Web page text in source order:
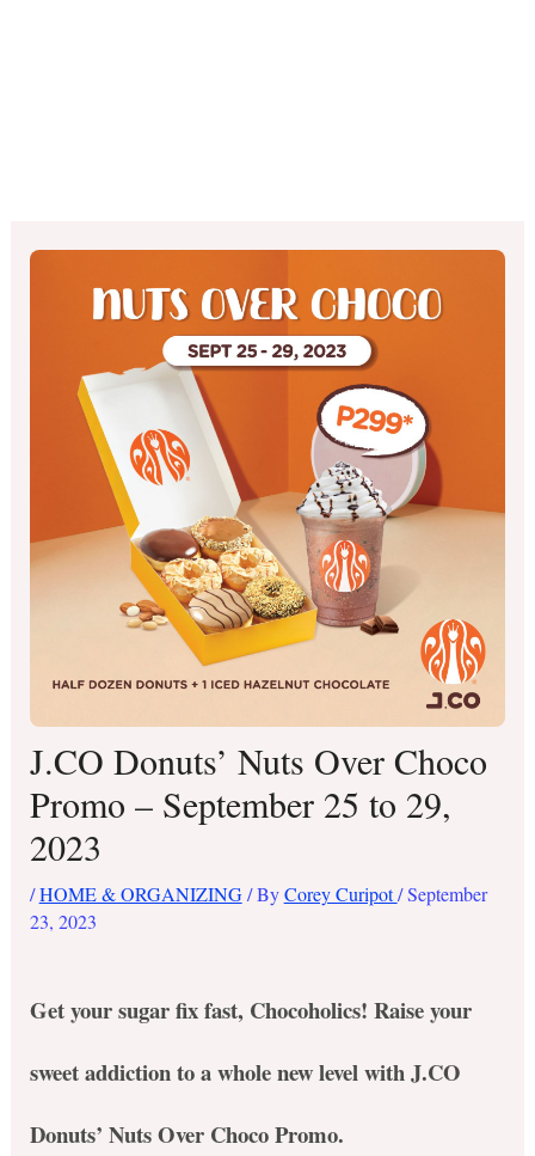
J.CO Donuts’ Nuts Over Choco
Promo – September 25 to 29,
2023
/HOME & ORGANIZING/ ByCorey Curipot/September
23, 2023
Get your sugar fix fast, Chocoholics! Raise your
sweet addiction to a whole new level with J.CO
Donuts’ Nuts Over Choco Promo.